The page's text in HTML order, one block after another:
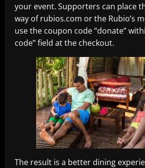
your event. Supporters can place
way of rubios.com or the Rubio’s
use the coupon code “donate”
code” field at the checkout.
The result is a better dining